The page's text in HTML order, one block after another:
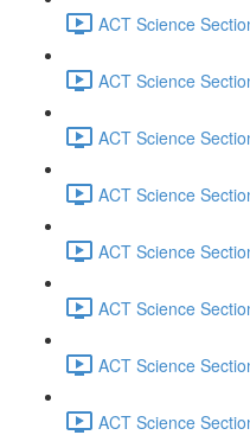
ACT Science
ACT Science
ACT Science
ACT Science
ACT Science
ACT Science
ACT Science
ACT Science